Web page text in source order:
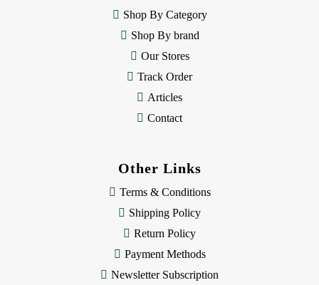
Shop By Category
Shop By brand
Our Stores
Track Order
Articles
Contact
Other Links
Terms & Conditions
Shipping Policy
Return Policy
Payment Methods
Newsletter Subscription